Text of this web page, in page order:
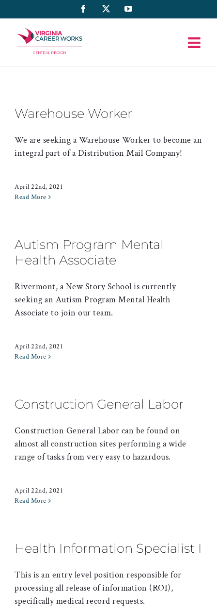
to
content
Facebook YouTube
Warehouse Worker
We are seeking a Warehouse Worker to become an
integral part of a Distribution Mail Company!
April 22nd, 2021
Read More
Autism Program Mental
Health Associate
Rivermont, a New Story School is currently
seeking an Autism Program Mental Health
Associate to join our team.
April 22nd, 2021
Read More
Construction General Labor
Construction General Labor can be found on
almost all construction sites performing a wide
range of tasks from very easy to hazardous.
April 22nd, 2021
Read More
Health Information Specialist I
This is an entry level position responsible for
processing all release of information (ROI),
specifically medical record requests.